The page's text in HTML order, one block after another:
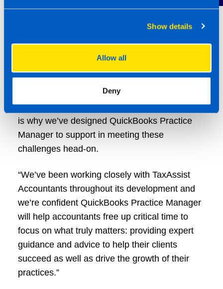
Show details
Allow all
Deny
Nick Williams, UK Product Director at Intuit
testing times, especially over the past few
years. We know time is precious and that
clients have increasingly diverse needs, which
is why we’ve designed QuickBooks Practice
Manager to support in meeting these
challenges head-on.
“We’ve been working closely with TaxAssist
Accountants throughout its development and
we’re confident QuickBooks Practice Manager
will help accountants free up critical time to
focus on what truly matters: providing expert
guidance and advice to help their clients
succeed as well as drive the growth of their
practices.”